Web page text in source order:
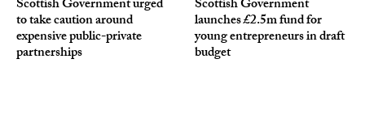
Scottish Government urged
to take caution around
expensive public-private
partnerships
Scottish Government
launches £2.5m fund for
young entrepreneurs in draft
budget